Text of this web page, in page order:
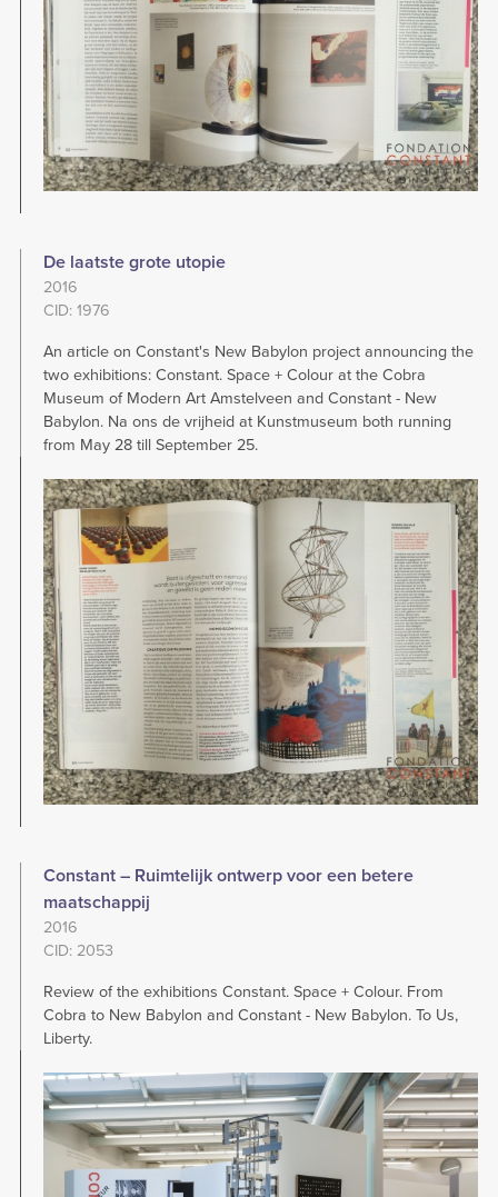
De laatste grote utopie
2016
CID: 1976
An article on Constant's New Babylon project announcing the
two exhibitions: Constant. Space + Colour at the Cobra
Museum of Modern Art Amstelveen and Constant - New
Babylon. Na ons de vrijheid at Kunstmuseum both running
from May 28 till September 25.
Image
Constant – Ruimtelijk ontwerp voor een betere
maatschappij
2016
CID: 2053
Review of the exhibitions Constant. Space + Colour. From
Cobra to New Babylon and Constant - New Babylon. To Us,
Liberty.
Image